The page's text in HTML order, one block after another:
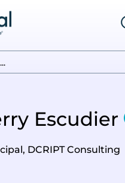
Escudier
DCRIPT Consulting